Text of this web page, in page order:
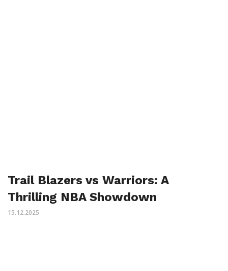
Trail Blazers vs Warriors: A
Thrilling NBA Showdown
15.12.2025